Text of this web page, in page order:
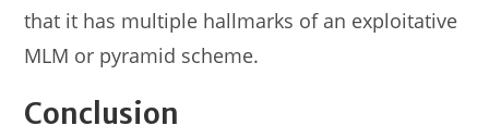
that it has multiple hallmarks of an exploitative
MLM or pyramid scheme.
Conclusion